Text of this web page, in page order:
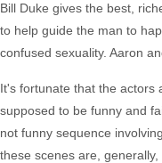
Bill Duke gives the best,
to help guide the man to
confused sexuality. Aaron
It's fortunate that the actors
supposed to be funny and
not funny sequence
these scenes are,